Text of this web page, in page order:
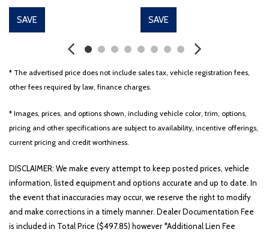
SAVE SAVE
* The advertised price does not include sales tax, vehicle registration fees,
other fees required by law, finance charges.
* Images, prices, and options shown, including vehicle color, trim, options,
pricing and other specifications are subject to availability, incentive offerings,
current pricing and credit worthiness.
DISCLAIMER: We make every attempt to keep posted prices, vehicle
information, listed equipment and options accurate and up to date. In
the event that inaccuracies may occur, we reserve the right to modify
and make corrections in a timely manner. Dealer Documentation Fee
is included in Total Price ($497.85) however *Additional Lien Fee